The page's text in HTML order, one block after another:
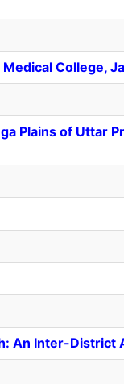
College,
Plains of Uttar
An Inter-District